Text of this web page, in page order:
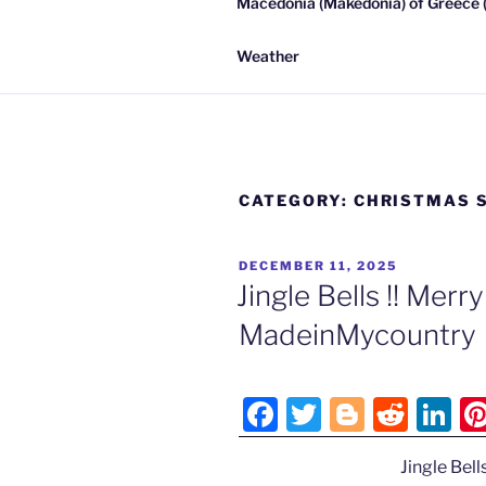
Weather
CATEGORY: CHRISTMAS
POSTED
ON
DECEMBER 11, 2025
Jingle Bells !!
MadeinMycountry
F
a
T
w
Bl
o
R
e
Li
n
Jingle